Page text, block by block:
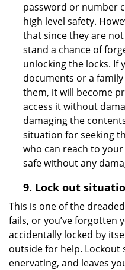
password or number
high level safety.
that since they are
stand a chance of
unlocking the locks. If
documents or a
them, it will become
access it without
damaging the
situation for seeking
who can reach to
safe without any
9. Lock out
This is one of the
fails, or you’ve forgotten
accidentally locked by
outside for help.
enervating, and leaves